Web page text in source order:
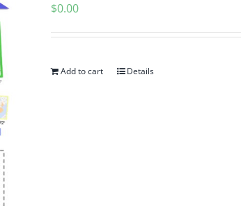
$0.00
Add to cart Details